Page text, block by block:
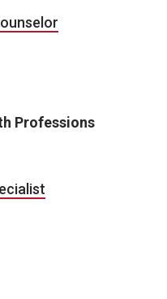
Professions